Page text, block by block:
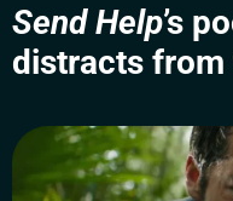
Send Help’s
distracts from